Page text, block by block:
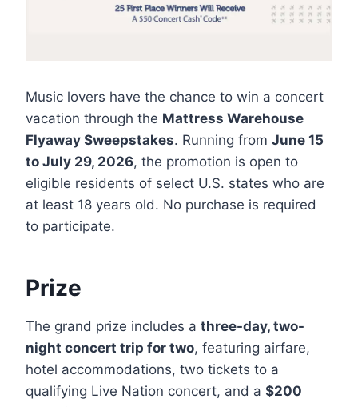
Music lovers have the chance to win a concert
vacation through the Mattress Warehouse
Flyaway Sweepstakes. Running from June 15
to July 29, 2026, the promotion is open to
eligible residents of select U.S. states who are
at least 18 years old. No purchase is required
to participate.
Prize
The grand prize includes a three-day, two-
night concert trip for two, featuring airfare,
hotel accommodations, two tickets to a
qualifying Live Nation concert, and a $200